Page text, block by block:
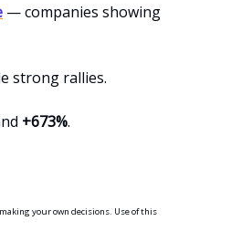
— companies showing
strong rallies.
+673%.
your own decisions. Use of this